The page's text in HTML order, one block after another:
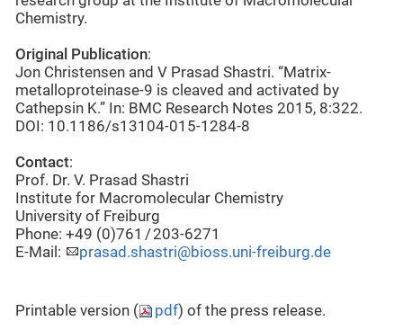
Chemistry.
Original Publication:
Jon Christensen and V Prasad Shastri. “Matrix-
metalloproteinase-9 is cleaved and activated by
Cathepsin K.” In: BMC Research Notes 2015, 8:322.
DOI: 10.1186/s13104-015-1284-8
Contact:
Prof. Dr. V. Prasad Shastri
Institute for Macromolecular Chemistry
University of Freiburg
Phone: +49 (0)761 / 203-6271
E-Mail:
prasad.shastri@bioss.uni-freiburg.de
Printable version ( pdf) of the press release.